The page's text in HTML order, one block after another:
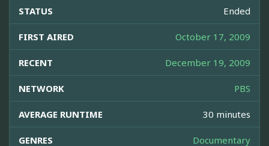
STATUS Ended
FIRST AIRED October 17, 2009
RECENT December 19, 2009
NETWORK PBS
AVERAGE RUNTIME 30 minutes
GENRES
Documentary